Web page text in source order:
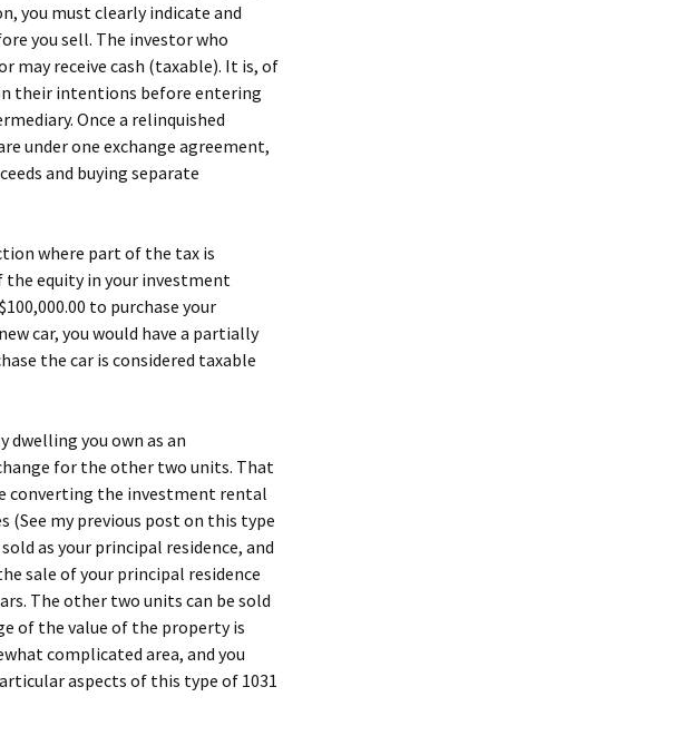
you must clearly indicate and
you sell. The investor who
may receive cash (taxable). It is, of
their intentions before entering
Once a relinquished
under one exchange agreement,
and buying separate
where part of the tax is
the equity in your investment
to purchase your
car, you would have a partially
the car is considered taxable
dwelling you own as an
for the other two units. That
converting the investment rental
my previous post on this type
as your principal residence, and
sale of your principal residence
The other two units can be sold
of the value of the property is
complicated area, and you
aspects of this type of 1031